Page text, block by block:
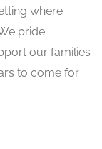
where
pride
our families
to come for